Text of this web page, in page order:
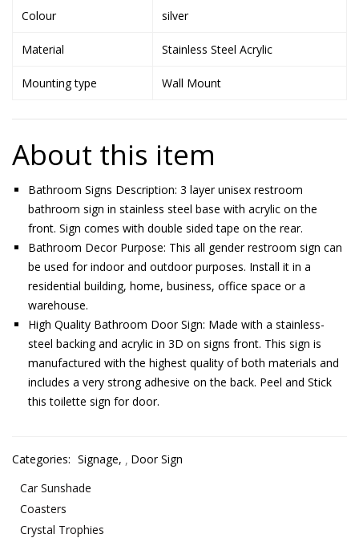
Colour silver
Material Stainless Steel Acrylic
Mounting type Wall Mount
About this item
Bathroom Signs Description: 3 layer unisex restroom
bathroom sign in stainless steel base with acrylic on the
front. Sign comes with double sided tape on the rear.
Bathroom Decor Purpose: This all gender restroom sign can
be used for indoor and outdoor purposes. Install it in a
residential building, home, business, office space or a
warehouse.
High Quality Bathroom Door Sign: Made with a stainless-
steel backing and acrylic in 3D on signs front. This sign is
manufactured with the highest quality of both materials and
includes a very strong adhesive on the back. Peel and Stick
this toilette sign for door.
Categories: Signage,
Door Sign
Car Sunshade
Coasters
Crystal Trophies